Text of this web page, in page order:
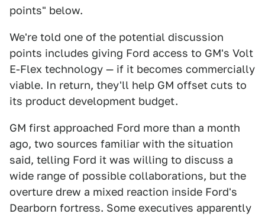
points" below.
We're told one of the potential discussion
points includes giving Ford access to GM's Volt
E-Flex technology — if it becomes commercially
viable. In return, they'll help GM offset cuts to
its product development budget.
GM first approached Ford more than a month
ago, two sources familiar with the situation
said, telling Ford it was willing to discuss a
wide range of possible collaborations, but the
overture drew a mixed reaction inside Ford's
Dearborn fortress. Some executives apparently